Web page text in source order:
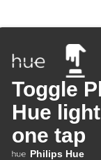
Toggle
Hue
one tap
Philips Hue